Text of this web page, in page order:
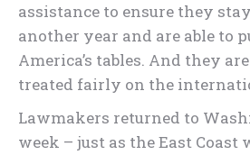
assistance to ensure they
another year and are able to
America’s tables. And they
treated fairly on the
Lawmakers returned to
week – just as the East Coast